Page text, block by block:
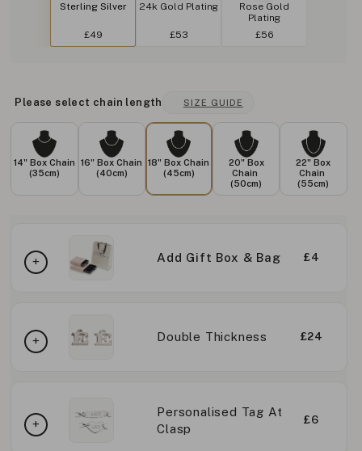
Sterling Silver
£49
24k Gold Plating
£53
Rose Gold
Plating
£56
Please select chain length SIZE GUIDE
14" Box Chain
(35cm)
16" Box Chain
(40cm)
18" Box Chain
(45cm)
20" Box
Chain
(50cm)
22" Box
Chain
(55cm)
Add Gift Box & Bag £4
Double Thickness £24
Personalised Tag At
Clasp
£6